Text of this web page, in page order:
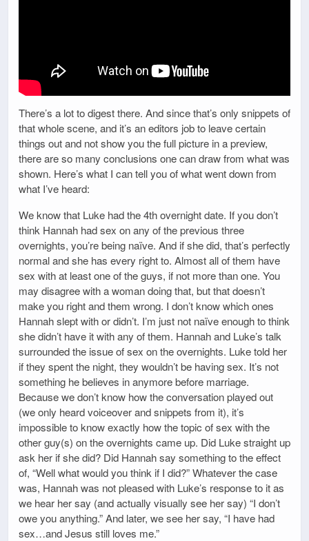
There’s a lot to digest there. And since that’s only snippets of
that whole scene, and it’s an editors job to leave certain
things out and not show you the full picture in a preview,
there are so many conclusions one can draw from what was
shown. Here’s what I can tell you of what went down from
what I’ve heard:
We know that Luke had the 4th overnight date. If you don’t
think Hannah had sex on any of the previous three
overnights, you’re being naïve. And if she did, that’s perfectly
normal and she has every right to. Almost all of them have
sex with at least one of the guys, if not more than one. You
may disagree with a woman doing that, but that doesn’t
make you right and them wrong. I don’t know which ones
Hannah slept with or didn’t. I’m just not naïve enough to think
she didn’t have it with any of them. Hannah and Luke’s talk
surrounded the issue of sex on the overnights. Luke told her
if they spent the night, they wouldn’t be having sex. It’s not
something he believes in anymore before marriage.
Because we don’t know how the conversation played out
(we only heard voiceover and snippets from it), it’s
impossible to know exactly how the topic of sex with the
other guy(s) on the overnights came up. Did Luke straight up
ask her if she did? Did Hannah say something to the effect
of, “Well what would you think if I did?” Whatever the case
was, Hannah was not pleased with Luke’s response to it as
we hear her say (and actually visually see her say) “I don’t
owe you anything.” And later, we see her say, “I have had
sex…and Jesus still loves me.”